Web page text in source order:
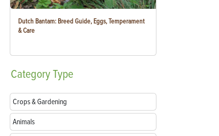
Dutch Bantam: Breed Guide, Eggs, Temperament
& Care
CategoryType
Crops & Gardening
Animals